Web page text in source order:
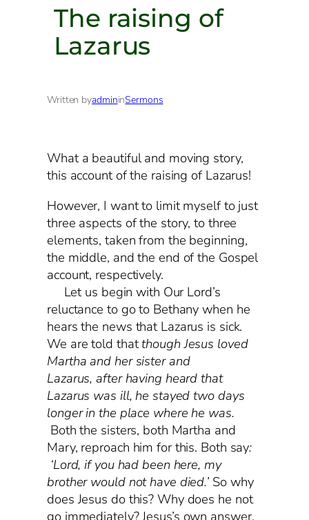
The raising of
Lazarus
Written byadmininSermons
What a beautiful and moving story,
this account of the raising of Lazarus!
However, I want to limit myself to just
three aspects of the story, to three
elements, taken from the beginning,
the middle, and the end of the Gospel
account, respectively.
Let us begin with Our Lord’s
reluctance to go to Bethany when he
hears the news that Lazarus is sick.
We are told thatthough Jesus loved
Martha and her sister and
Lazarus, after having heard that
Lazarus was ill, he stayed two days
longer in the place where he was.
Both the sisters, both Martha and
Mary, reproach him for this. Both say:
‘Lord, if you had been here, my
brother would not have died.’ So why
does Jesus do this? Why does he not